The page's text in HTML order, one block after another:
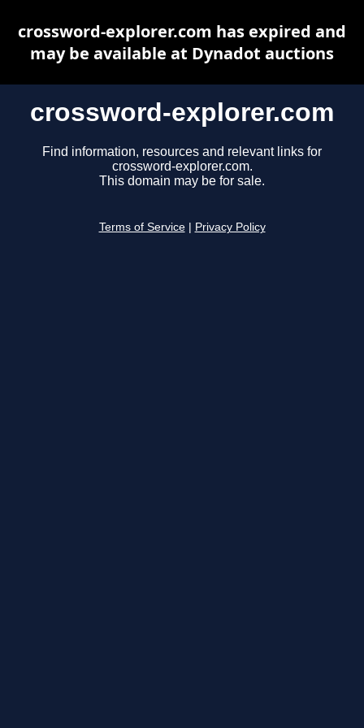
crossword-explorer.com
Find information, resources and relevant links for
crossword-explorer.com.
This domain may be for sale.
Terms of Service Privacy Policy
crossword-explorer.com has expired and
may be available at Dynadot auctions